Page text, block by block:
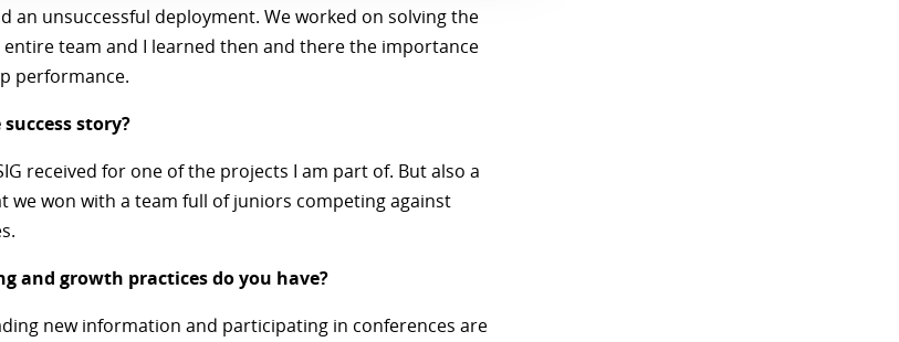
an unsuccessful deployment. We worked on solving the
team and I learned then and there the importance
performance.
story?
received for one of the projects I am part of. But also a
we won with a team full of juniors competing against
and growth practices do you have?
new information and participating in conferences are